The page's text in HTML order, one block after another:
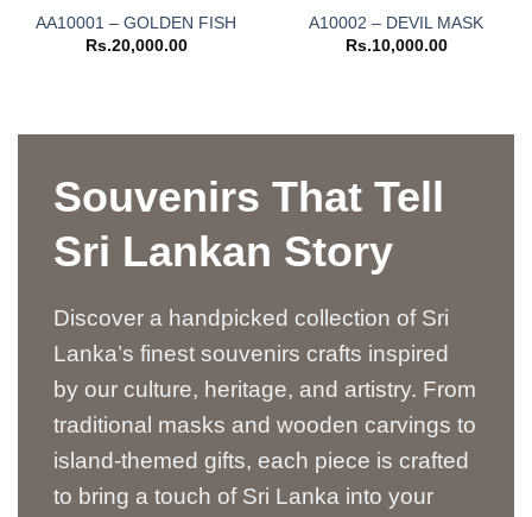
AA10001 – GOLDEN FISH
Rs.20,000.00
A10002 – DEVIL MASK
Rs.10,000.00
Souvenirs That Tell
Sri Lankan Story
Discover a handpicked collection of Sri
Lanka’s finest souvenirs crafts inspired
by our culture, heritage, and artistry. From
traditional masks and wooden carvings to
island-themed gifts, each piece is crafted
to bring a touch of Sri Lanka into your